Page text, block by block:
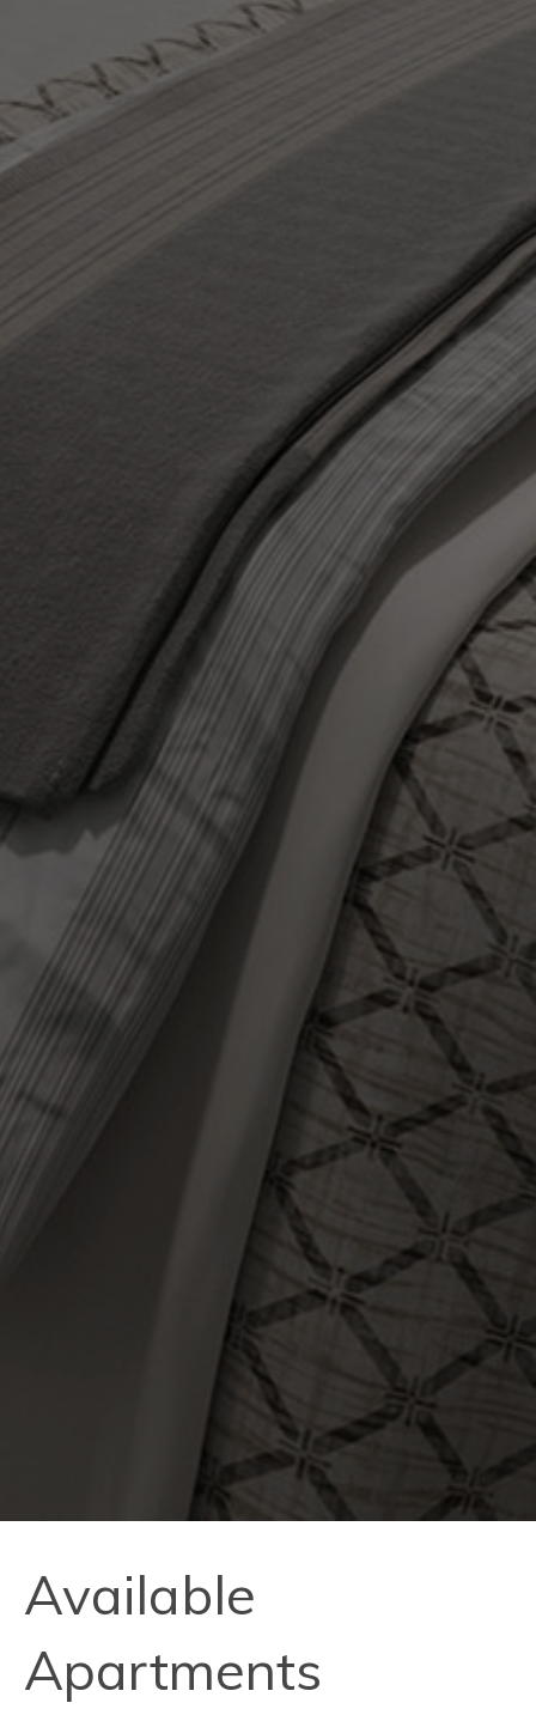
Available
Apartments